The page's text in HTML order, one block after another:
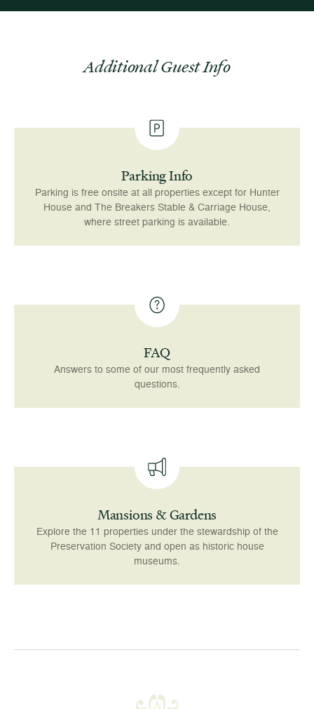
Additional Guest Info
Parking Info
Parking is free onsite at all properties except for Hunter
House and The Breakers Stable & Carriage House,
where street parking is available.
FAQ
Answers to some of our most frequently asked
questions.
Mansions & Gardens
Explore the 11 properties under the stewardship of the
Preservation Society and open as historic house
museums.